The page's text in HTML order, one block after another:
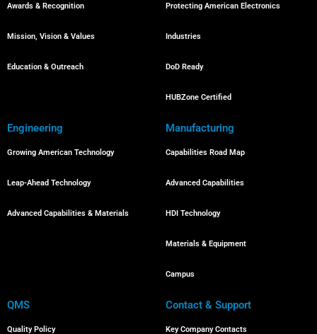
Awards & Recognition
Mission, Vision & Values
Education & Outreach
Protecting American Electronics
Industries
DoD Ready
HUBZone Certified
Engineering
Growing American Technology
Leap-Ahead Technology
Advanced Capabilities & Materials
Manufacturing
Capabilities Road Map
Advanced Capabilities
HDI Technology
Materials & Equipment
Campus
QMS
Quality Policy
Contact & Support
Key Company Contacts